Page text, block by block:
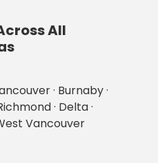
All
· Burnaby ·
· Delta ·
Vancouver